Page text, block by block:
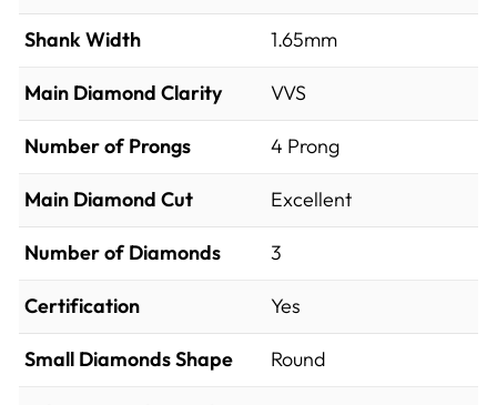
Shank Width 1.65mm
Main Diamond Clarity VVS
Number of Prongs 4 Prong
Main Diamond Cut Excellent
Number of Diamonds 3
Certification Yes
Small Diamonds Shape Round